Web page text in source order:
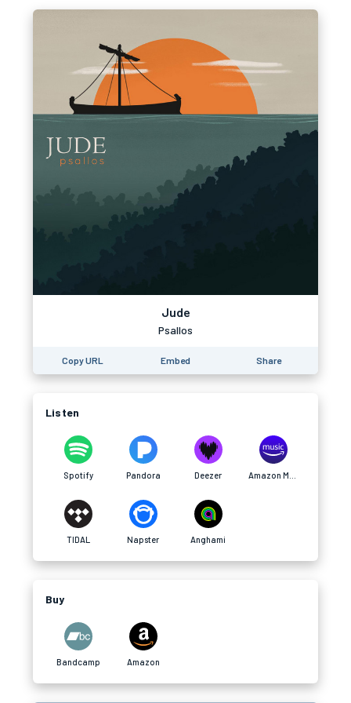
Jude
Psallos
Copy URL Embed Share
Listen
Spotify Pandora Deezer
TIDAL Napster Anghami
Buy
Bandcamp Amazon